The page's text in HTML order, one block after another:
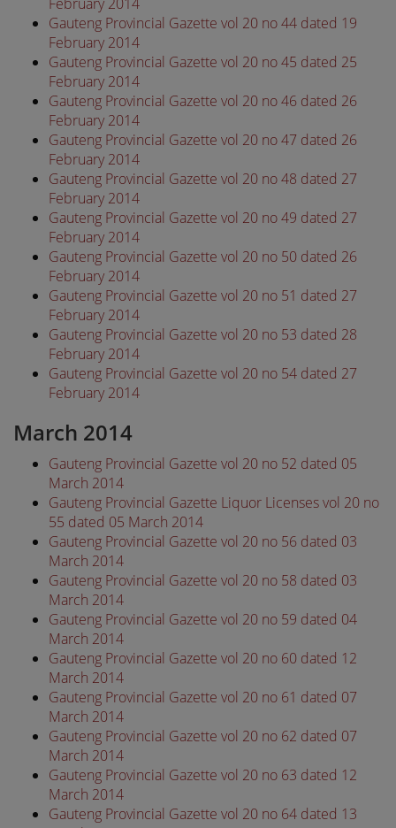
Gauteng Provincial Gazette vol 20 no 44 dated 19
February 2014
Gauteng Provincial Gazette vol 20 no 45 dated 25
February 2014
Gauteng Provincial Gazette vol 20 no 46 dated 26
February 2014
Gauteng Provincial Gazette vol 20 no 47 dated 26
February 2014
Gauteng Provincial Gazette vol 20 no 48 dated 27
February 2014
Gauteng Provincial Gazette vol 20 no 49 dated 27
February 2014
Gauteng Provincial Gazette vol 20 no 50 dated 26
February 2014
Gauteng Provincial Gazette vol 20 no 51 dated 27
February 2014
Gauteng Provincial Gazette vol 20 no 53 dated 28
February 2014
Gauteng Provincial Gazette vol 20 no 54 dated 27
February 2014
March 2014
Gauteng Provincial Gazette vol 20 no 52 dated 05
March 2014
Gauteng Provincial Gazette Liquor Licenses vol 20 no
55 dated 05 March 2014
Gauteng Provincial Gazette vol 20 no 56 dated 03
March 2014
Gauteng Provincial Gazette vol 20 no 58 dated 03
March 2014
Gauteng Provincial Gazette vol 20 no 59 dated 04
March 2014
Gauteng Provincial Gazette vol 20 no 60 dated 12
March 2014
Gauteng Provincial Gazette vol 20 no 61 dated 07
March 2014
Gauteng Provincial Gazette vol 20 no 62 dated 07
March 2014
Gauteng Provincial Gazette vol 20 no 63 dated 12
March 2014
Gauteng Provincial Gazette vol 20 no 64 dated 13